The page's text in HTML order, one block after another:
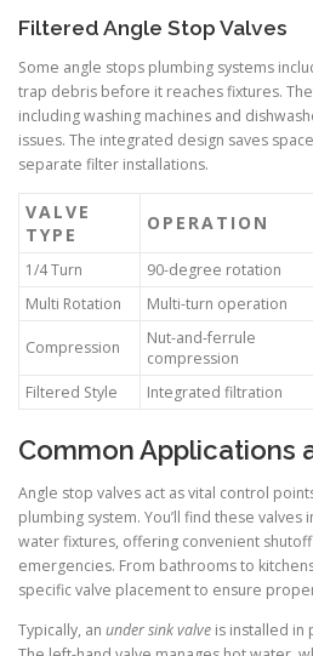
Filtered Angle Stop Valves
Some angle stops plumbing systems
trap debris before it reaches fixtures.
including washing machines and
issues. The integrated design saves
separate filter installations.
VALVE
TYPE
OPERATION
1/4 Turn 90-degree rotation
Multi Rotation
Multi-turn operation
Compression
Nut-and-ferrule
compression
Filtered Style Integrated filtration
Common Applications
Angle stop valves act as vital control
plumbing system. You’ll find these
water fixtures, offering convenient
emergencies. From bathrooms to
specific valve placement to ensure
Typically, an under sink valve is installed in